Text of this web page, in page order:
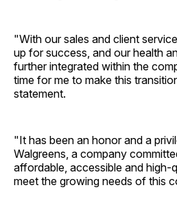
"With our sales and client
up for success, and our health
further integrated within the
time for me to make this
statement.
"It has been an honor and a
Walgreens, a company
affordable, accessible and high-
meet the growing needs of this